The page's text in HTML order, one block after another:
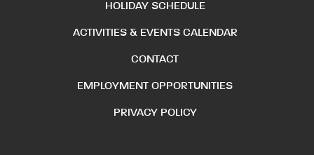
HOLIDAY SCHEDULE
ACTIVITIES & EVENTS CALENDAR
CONTACT
EMPLOYMENT OPPORTUNITIES
PRIVACY POLICY